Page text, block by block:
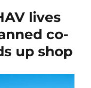
lives
co-
up shop